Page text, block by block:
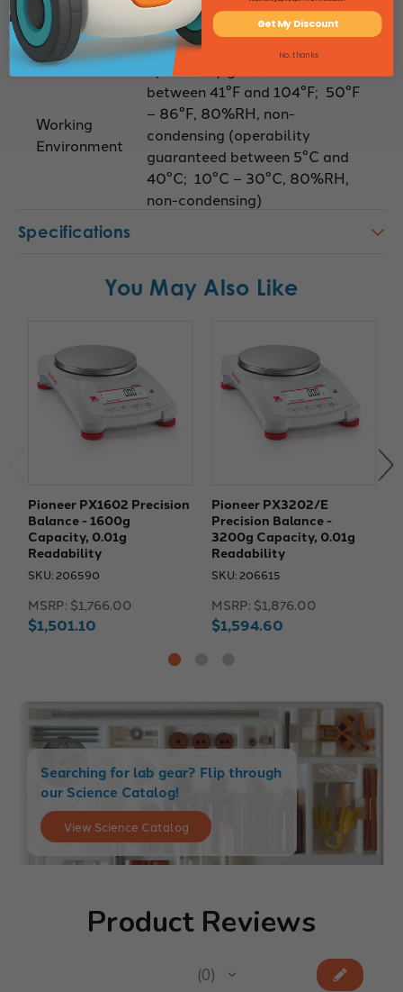
Gram; Hong Kong Tael;
Pound; Tola; Mesghal; Ounce;
Carat
Working
Environment
operability guaranteed
between 41°F and 104°F; 50°F
– 86°F, 80%RH, non-
condensing (operability
guaranteed between 5°C and
40°C; 10°C – 30°C, 80%RH,
non-condensing)
Specifications
You May Also Like
Pioneer PX1602 Precision
Balance - 1600g
Capacity, 0.01g
Readability
SKU: 206590
MSRP: $1,766.00
$1,501.10
Pioneer PX3202/E
Precision Balance -
3200g Capacity, 0.01g
Readability
SKU: 206615
MSRP: $1,876.00
$1,594.60
Searching for lab gear? Flip through
our Science Catalog!
View Science Catalog
Product Reviews
0
0
Get My Discount
No, thanks